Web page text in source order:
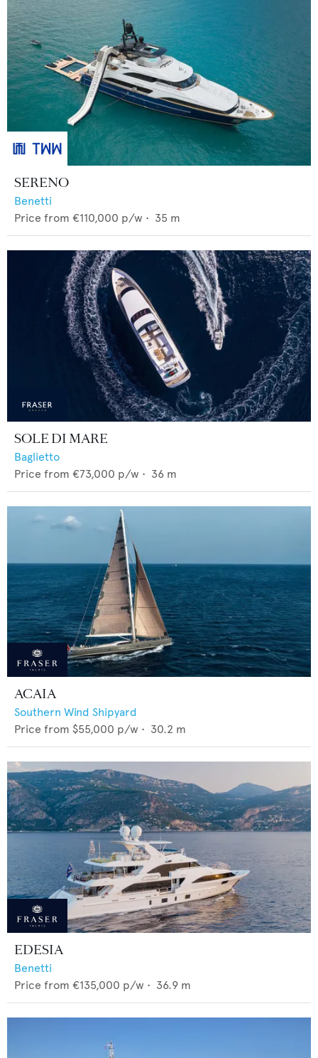
SERENO
Benetti
Price from €110,000 p/w • 35 m
SOLE DI MARE
Baglietto
Price from €73,000 p/w • 36 m
ACAIA
Southern Wind Shipyard
Price from $55,000 p/w • 30.2 m
EDESIA
Benetti
Price from €135,000 p/w • 36.9 m